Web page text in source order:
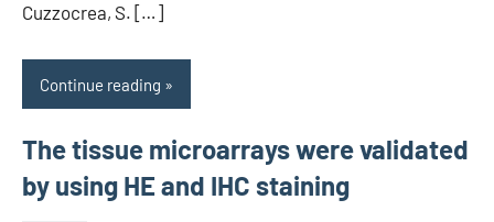
Cuzzocrea, S. […]
Continue reading
The tissue microarrays were validated
by using HE and IHC staining